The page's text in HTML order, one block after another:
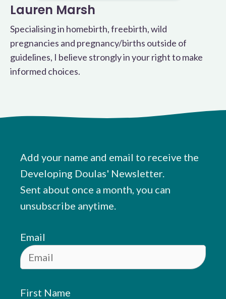
Lauren Marsh
Specialising in homebirth, freebirth, wild
pregnancies and pregnancy/births outside of
guidelines, I believe strongly in your right to make
informed choices.
Add your name and email to receive the
Developing Doulas' Newsletter.
Sent about once a month, you can
unsubscribe anytime.
Email
First Name